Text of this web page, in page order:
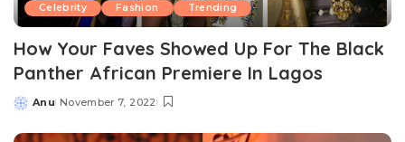
Celebrity Fashion Trending
How Your Faves Showed Up For The Black
Panther African Premiere In Lagos
Posted
Anu November 7, 2022